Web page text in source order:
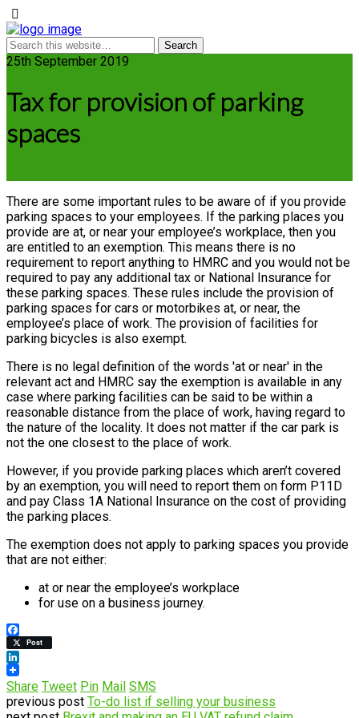
25th September 2019
Tax for provision of parking
spaces
There are some important rules to be aware of if you provide
parking spaces to your employees. If the parking places you
provide are at, or near your employee’s workplace, then you
are entitled to an exemption. This means there is no
requirement to report anything to HMRC and you would not be
required to pay any additional tax or National Insurance for
these parking spaces. These rules include the provision of
parking spaces for cars or motorbikes at, or near, the
employee’s place of work. The provision of facilities for
parking bicycles is also exempt.
There is no legal definition of the words 'at or near' in the
relevant act and HMRC say the exemption is available in any
case where parking facilities can be said to be within a
reasonable distance from the place of work, having regard to
the nature of the locality. It does not matter if the car park is
not the one closest to the place of work.
However, if you provide parking places which aren’t covered
by an exemption, you will need to report them on form P11D
and pay Class 1A National Insurance on the cost of providing
the parking places.
The exemption does not apply to parking spaces you provide
that are not either:
at or near the employee’s workplace
for use on a business journey.
Facebook
Post
LinkedIn
Share Tweet Pin Mail SMS
previous post To-do list if selling your business